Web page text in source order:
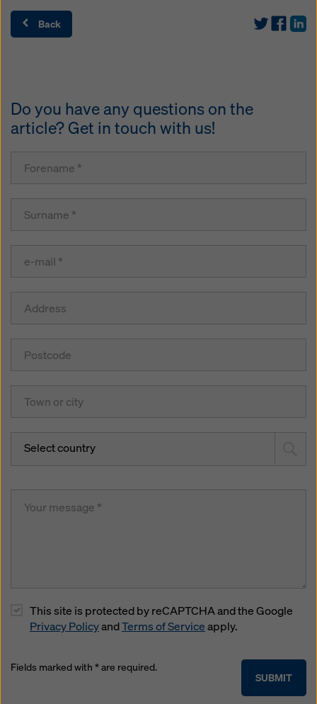
Back
Do you have any questions on the
article? Get in touch with us!
Select country
This site is protected by reCAPTCHA and the Google
Privacy PolicyandTerms of Serviceapply.
SUBMIT
Fields marked with * are required.